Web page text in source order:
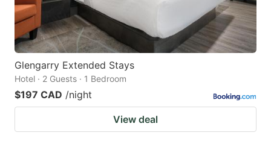
Glengarry Extended Stays
Hotel · 2 Guests · 1 Bedroom
$197 CAD /night
View deal